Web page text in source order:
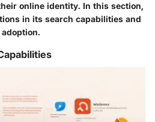
online identity. In this section,
in its search capabilities and